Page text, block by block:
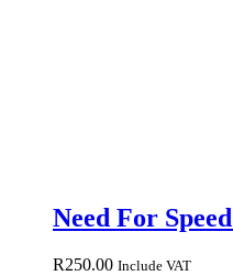
Need For
R250.00 Include VAT